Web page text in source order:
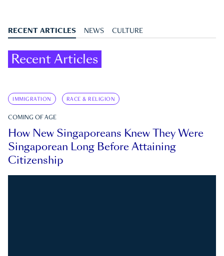
RECENT ARTICLES NEWS CULTURE
Recent Articles
IMMIGRATION RACE & RELIGION
COMING OF AGE
How New Singaporeans Knew They Were
Singaporean Long Before Attaining
Citizenship